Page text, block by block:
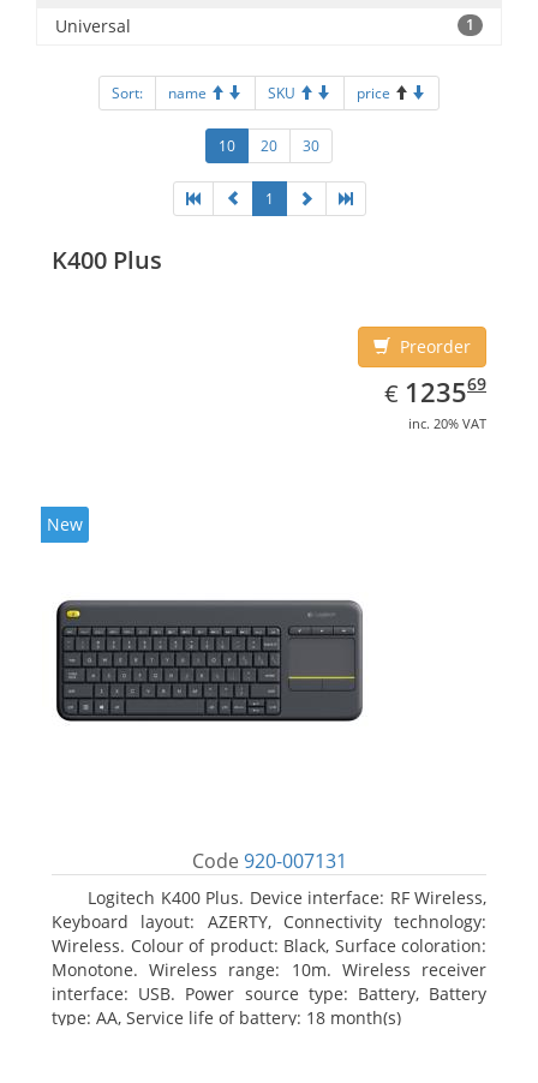
Universal 1
Sort: name SKU price
10 20 30
1
K400 Plus
Preorder
€ EUR
1235.69
123569
inc. 20% VAT
New
Code 920-007131
Logitech K400 Plus. Device interface: RF Wireless,
Keyboard layout: AZERTY, Connectivity technology:
Wireless. Colour of product: Black, Surface coloration:
Monotone. Wireless range: 10m. Wireless receiver
interface: USB. Power source type: Battery, Battery
type: AA, Service life of battery: 18 month(s)